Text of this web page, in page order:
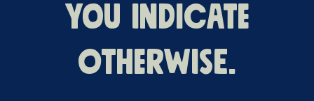
you indicate
otherwise.